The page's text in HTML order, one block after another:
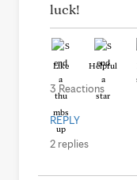
luck!
Like Helpful
3 Reactions
REPLY
2 replies